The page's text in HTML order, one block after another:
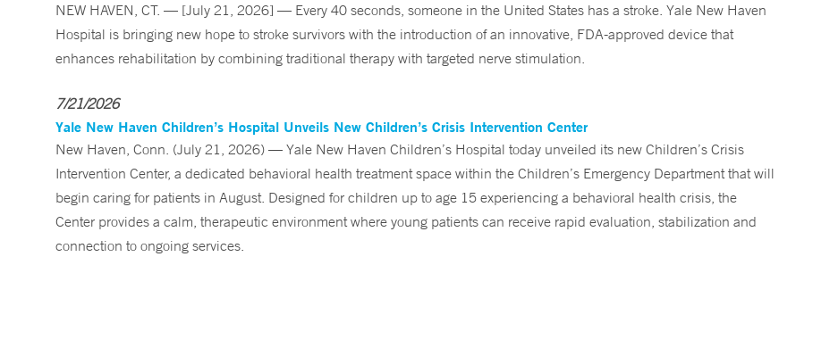
NEW HAVEN, CT. — [July 21, 2026] — Every 40 seconds, someone in the United States has a stroke. Yale New Haven
Hospital is bringing new hope to stroke survivors with the introduction of an innovative, FDA-approved device that
enhances rehabilitation by combining traditional therapy with targeted nerve stimulation.
7/21/2026
Yale New Haven Children’s Hospital Unveils New Children’s Crisis Intervention Center
New Haven, Conn. (July 21, 2026) — Yale New Haven Children’s Hospital today unveiled its new Children’s Crisis
Intervention Center, a dedicated behavioral health treatment space within the Children’s Emergency Department that will
begin caring for patients in August. Designed for children up to age 15 experiencing a behavioral health crisis, the
Center provides a calm, therapeutic environment where young patients can receive rapid evaluation, stabilization and
connection to ongoing services.